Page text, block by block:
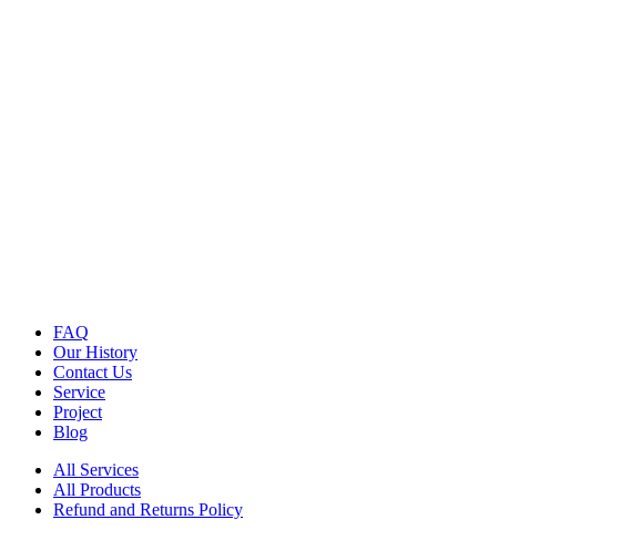
FAQ
Our History
Contact Us
Service
Project
Blog
All Services
All Products
Refund and Returns Policy